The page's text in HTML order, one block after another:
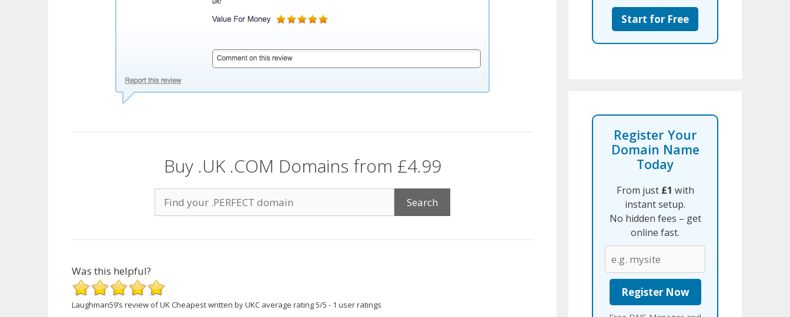
Buy .UK .COM Domains from £4.99
Was this helpful?
Laughman59’s review of UK Cheapestwritten by UKC average rating5/5 - 1 user ratings
Start for Free
Register Your
Domain Name
Today
From just £1 with
instant setup.
No hidden fees – get
online fast.